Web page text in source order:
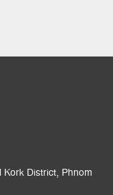
District, Phnom